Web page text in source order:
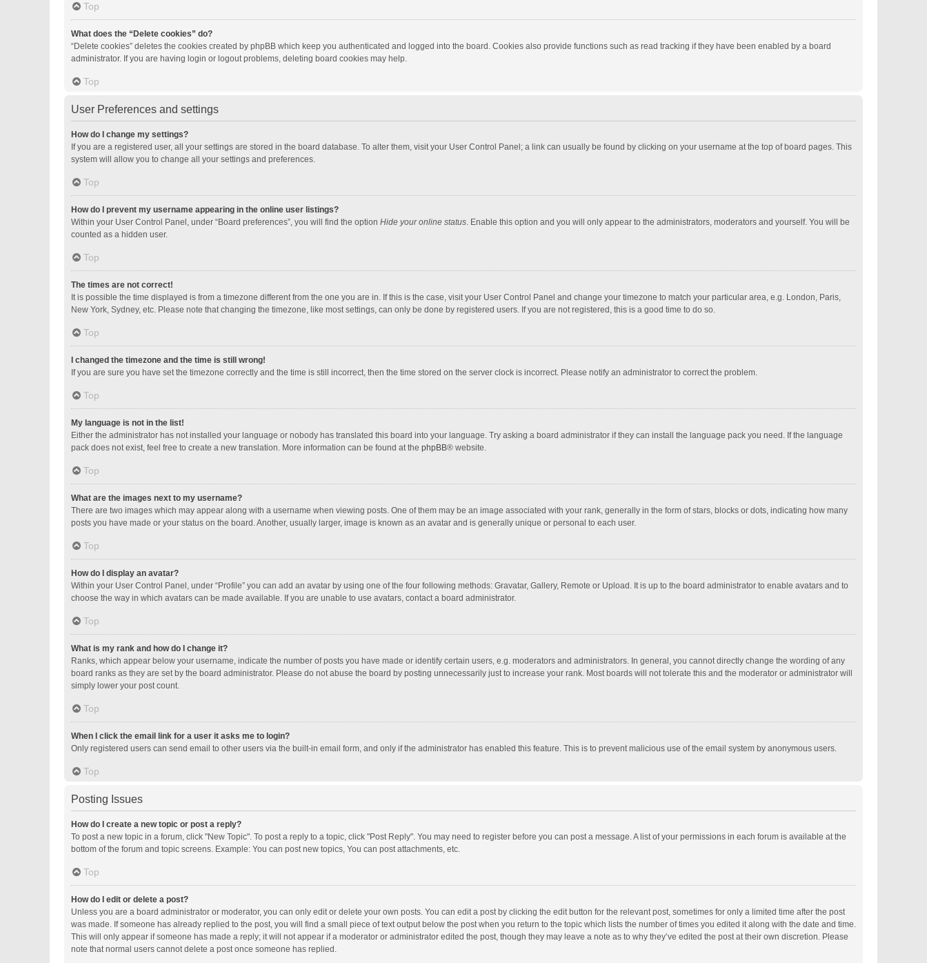
Top
What does the “Delete cookies” do?
“Delete cookies” deletes the cookies created by phpBB which keep you authenticated and logged into the board. Cookies also provide functions such as read tracking if they have been enabled by a board
administrator. If you are having login or logout problems, deleting board cookies may help.
Top
User Preferences and settings
How do I change my settings?
If you are a registered user, all your settings are stored in the board database. To alter them, visit your User Control Panel; a link can usually be found by clicking on your username at the top of board pages. This
system will allow you to change all your settings and preferences.
Top
How do I prevent my username appearing in the online user listings?
Within your User Control Panel, under “Board preferences”, you will find the option Hide your online status. Enable this option and you will only appear to the administrators, moderators and yourself. You will be
counted as a hidden user.
Top
The times are not correct!
It is possible the time displayed is from a timezone different from the one you are in. If this is the case, visit your User Control Panel and change your timezone to match your particular area, e.g. London, Paris,
New York, Sydney, etc. Please note that changing the timezone, like most settings, can only be done by registered users. If you are not registered, this is a good time to do so.
Top
I changed the timezone and the time is still wrong!
If you are sure you have set the timezone correctly and the time is still incorrect, then the time stored on the server clock is incorrect. Please notify an administrator to correct the problem.
Top
My language is not in the list!
Either the administrator has not installed your language or nobody has translated this board into your language. Try asking a board administrator if they can install the language pack you need. If the language
pack does not exist, feel free to create a new translation. More information can be found at the phpBB® website.
Top
What are the images next to my username?
There are two images which may appear along with a username when viewing posts. One of them may be an image associated with your rank, generally in the form of stars, blocks or dots, indicating how many
posts you have made or your status on the board. Another, usually larger, image is known as an avatar and is generally unique or personal to each user.
Top
How do I display an avatar?
Within your User Control Panel, under “Profile” you can add an avatar by using one of the four following methods: Gravatar, Gallery, Remote or Upload. It is up to the board administrator to enable avatars and to
choose the way in which avatars can be made available. If you are unable to use avatars, contact a board administrator.
Top
What is my rank and how do I change it?
Ranks, which appear below your username, indicate the number of posts you have made or identify certain users, e.g. moderators and administrators. In general, you cannot directly change the wording of any
board ranks as they are set by the board administrator. Please do not abuse the board by posting unnecessarily just to increase your rank. Most boards will not tolerate this and the moderator or administrator will
simply lower your post count.
Top
When I click the email link for a user it asks me to login?
Only registered users can send email to other users via the built-in email form, and only if the administrator has enabled this feature. This is to prevent malicious use of the email system by anonymous users.
Top
Posting Issues
How do I create a new topic or post a reply?
To post a new topic in a forum, click "New Topic". To post a reply to a topic, click "Post Reply". You may need to register before you can post a message. A list of your permissions in each forum is available at the
bottom of the forum and topic screens. Example: You can post new topics, You can post attachments, etc.
Top
How do I edit or delete a post?
Unless you are a board administrator or moderator, you can only edit or delete your own posts. You can edit a post by clicking the edit button for the relevant post, sometimes for only a limited time after the post
was made. If someone has already replied to the post, you will find a small piece of text output below the post when you return to the topic which lists the number of times you edited it along with the date and time.
This will only appear if someone has made a reply; it will not appear if a moderator or administrator edited the post, though they may leave a note as to why they’ve edited the post at their own discretion. Please
note that normal users cannot delete a post once someone has replied.